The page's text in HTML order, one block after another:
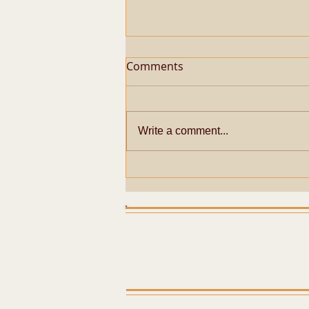
Pazhayarai Vadathali
Dharmapureeswarar
Comments
Write a comment...